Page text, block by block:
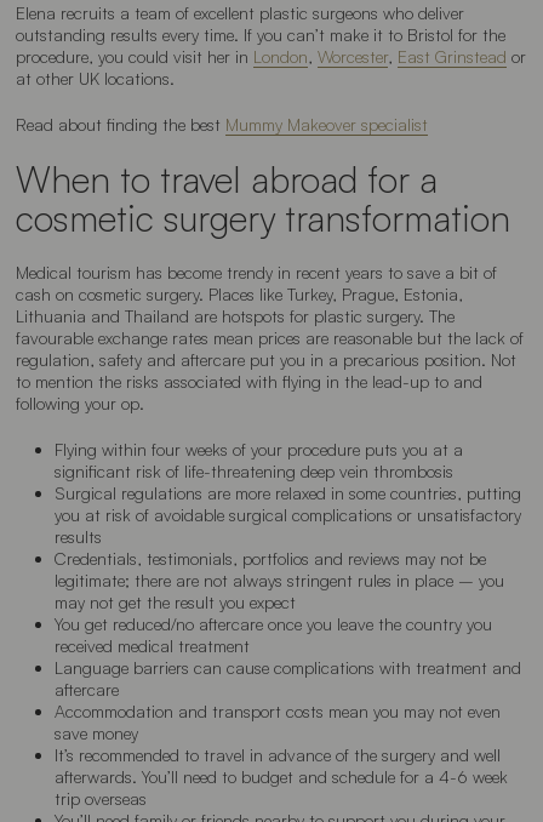
Elena recruits a team of excellent plastic surgeons who deliver
outstanding results every time. If you can’t make it to Bristol for the
procedure, you could visit her in London, Worcester, East Grinstead or
at other UK locations.
Read about finding the best Mummy Makeover specialist
When to travel abroad for a
cosmetic surgery transformation
Medical tourism has become trendy in recent years to save a bit of
cash on cosmetic surgery. Places like Turkey, Prague, Estonia,
Lithuania and Thailand are hotspots for plastic surgery. The
favourable exchange rates mean prices are reasonable but the lack of
regulation, safety and aftercare put you in a precarious position. Not
to mention the risks associated with flying in the lead-up to and
following your op.
Flying within four weeks of your procedure puts you at a
significant risk of life-threatening deep vein thrombosis
Surgical regulations are more relaxed in some countries, putting
you at risk of avoidable surgical complications or unsatisfactory
results
Credentials, testimonials, portfolios and reviews may not be
legitimate; there are not always stringent rules in place – you
may not get the result you expect
You get reduced/no aftercare once you leave the country you
received medical treatment
Language barriers can cause complications with treatment and
aftercare
Accommodation and transport costs mean you may not even
save money
It’s recommended to travel in advance of the surgery and well
afterwards. You’ll need to budget and schedule for a 4-6 week
trip overseas